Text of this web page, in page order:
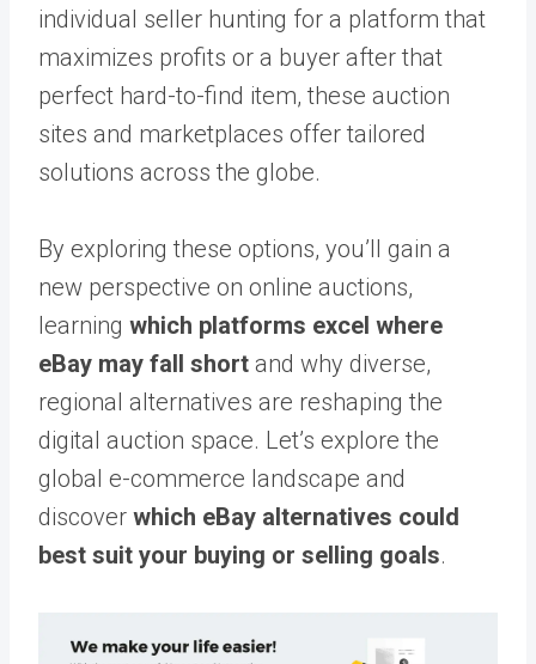
individual seller hunting for a platform that
maximizes profits or a buyer after that
perfect hard-to-find item, these auction
sites and marketplaces offer tailored
solutions across the globe.
By exploring these options, you’ll gain a
new perspective on online auctions,
learning which platforms excel where
eBay may fall short and why diverse,
regional alternatives are reshaping the
digital auction space. Let’s explore the
global e-commerce landscape and
discover which eBay alternatives could
best suit your buying or selling goals.